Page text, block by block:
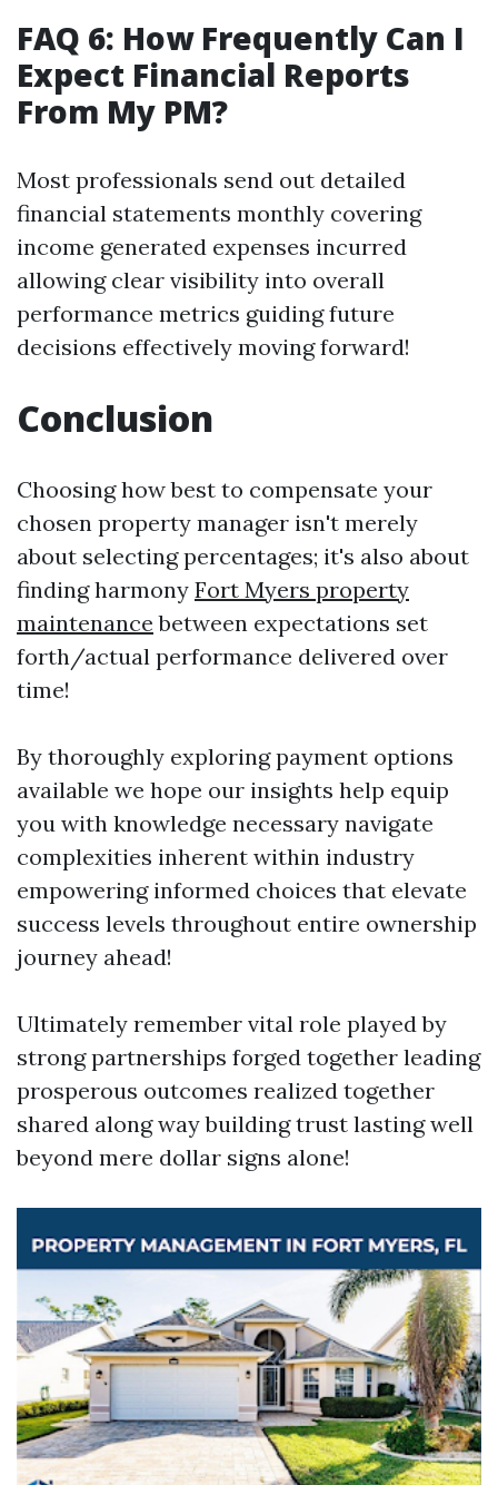
FAQ 6: How Frequently Can I
Expect Financial Reports
From My PM?
Most professionals send out detailed
financial statements monthly covering
income generated expenses incurred
allowing clear visibility into overall
performance metrics guiding future
decisions effectively moving forward!
Conclusion
Choosing how best to compensate your
chosen property manager isn't merely
about selecting percentages; it's also about
finding harmony Fort Myers property
maintenance between expectations set
forth/actual performance delivered over
time!
By thoroughly exploring payment options
available we hope our insights help equip
you with knowledge necessary navigate
complexities inherent within industry
empowering informed choices that elevate
success levels throughout entire ownership
journey ahead!
Ultimately remember vital role played by
strong partnerships forged together leading
prosperous outcomes realized together
shared along way building trust lasting well
beyond mere dollar signs alone!